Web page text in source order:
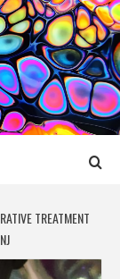
TREATMENT